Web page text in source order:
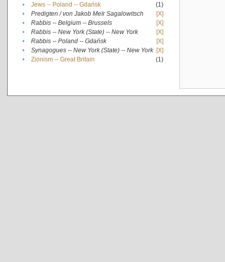
•
Jews -- Poland -- Gdańsk
(1)
•
Predigten / von Jakob Meïr Sagalowitsch
[X]
•
Rabbis -- Belgium -- Brussels
[X]
•
Rabbis -- New York (State) -- New York
[X]
•
Rabbis -- Poland -- Gdańsk
[X]
•
Synagogues -- New York (State) -- New York [X]
•
Zionism -- Great Britain (1)